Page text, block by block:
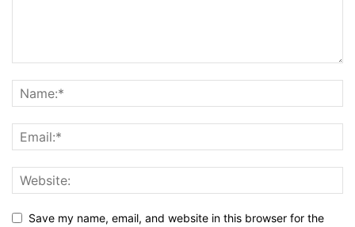
Save my name, email, and website in this browser for the